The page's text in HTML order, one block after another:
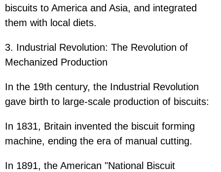
biscuits to America and Asia, and integrated
them with local diets.
3. Industrial Revolution: The Revolution of
Mechanized Production
In the 19th century, the Industrial Revolution
gave birth to large-scale production of biscuits:
In 1831, Britain invented the biscuit forming
machine, ending the era of manual cutting.
In 1891, the American "National Biscuit